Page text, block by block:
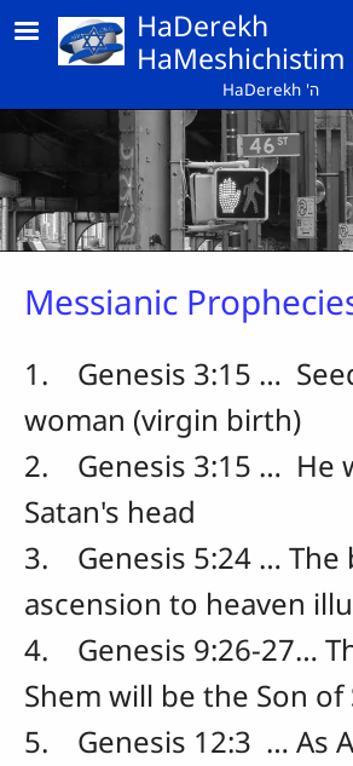
Skip to main content
HaDerekh
HaMeshichistim
HaDerekh 'ה
Messianic
1. Genesis 3:15 …
woman (virgin birth)
2. Genesis 3:15 … He
Satan's head
3. Genesis 5:24 … The
ascension to heaven
4. Genesis 9:26-27…
Shem will be the Son of
5. Genesis 12:3 … As